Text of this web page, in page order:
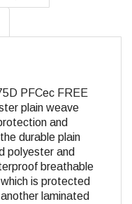
PFCec FREE
plain weave
and
durable plain
polyester and
breathable
is protected
laminated